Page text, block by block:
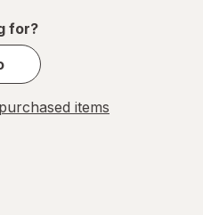
for?
items